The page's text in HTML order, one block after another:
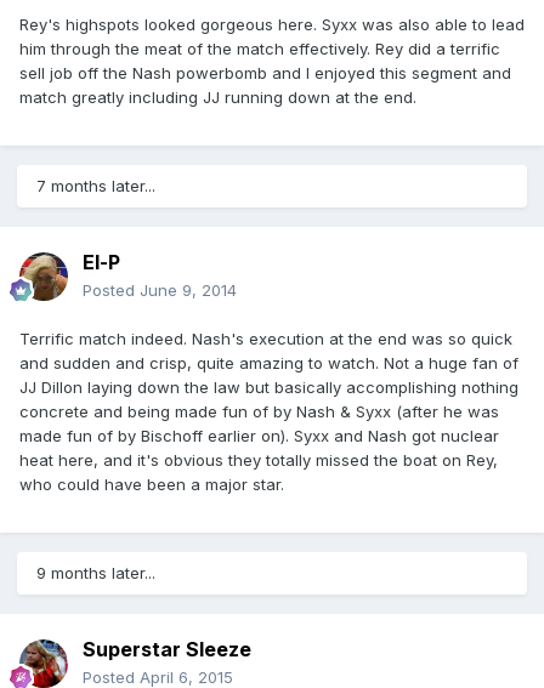
Rey's highspots looked gorgeous here. Syxx was also able to lead
him through the meat of the match effectively. Rey did a terrific
sell job off the Nash powerbomb and I enjoyed this segment and
match greatly including JJ running down at the end.
7 months later...
El-P
Posted June 9, 2014
Terrific match indeed. Nash's execution at the end was so quick
and sudden and crisp, quite amazing to watch. Not a huge fan of
JJ Dillon laying down the law but basically accomplishing nothing
concrete and being made fun of by Nash & Syxx (after he was
made fun of by Bischoff earlier on). Syxx and Nash got nuclear
heat here, and it's obvious they totally missed the boat on Rey,
who could have been a major star.
9 months later...
Superstar Sleeze
Posted April 6, 2015